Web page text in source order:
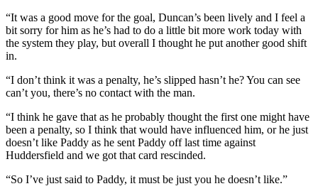
“It was a good move for the goal, Duncan’s been lively and I feel a
bit sorry for him as he’s had to do a little bit more work today with
the system they play, but overall I thought he put another good shift
in.
“I don’t think it was a penalty, he’s slipped hasn’t he? You can see
can’t you, there’s no contact with the man.
“I think he gave that as he probably thought the first one might have
been a penalty, so I think that would have influenced him, or he just
doesn’t like Paddy as he sent Paddy off last time against
Huddersfield and we got that card rescinded.
“So I’ve just said to Paddy, it must be just you he doesn’t like.”